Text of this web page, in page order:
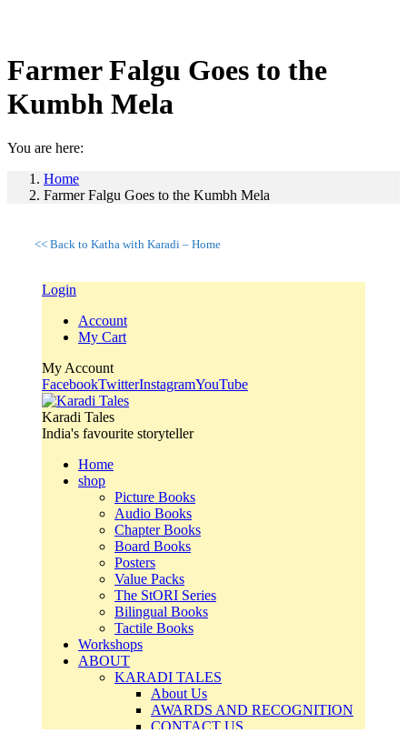
Farmer Falgu Goes to the
Kumbh Mela
You are here:
Home
Farmer Falgu Goes to the Kumbh Mela
<< Back to Katha with Karadi – Home